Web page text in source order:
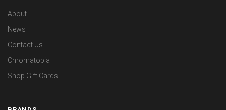
About
News
Contact Us
Chromatopia
Shop Gift Cards